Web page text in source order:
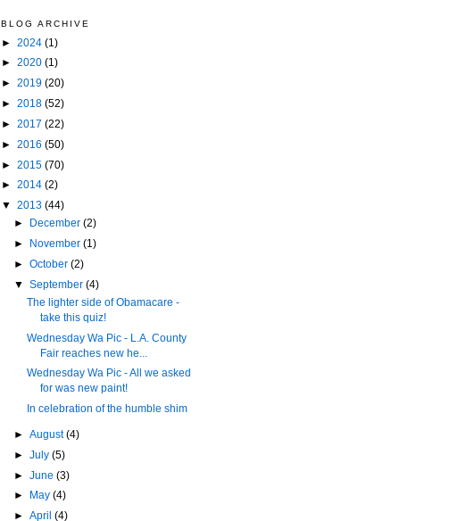
BLOG ARCHIVE
► 2024 (1)
► 2020 (1)
► 2019 (20)
► 2018 (52)
► 2017 (22)
► 2016 (50)
► 2015 (70)
► 2014 (2)
▼ 2013 (44)
►
December(2)
►
November(1)
►October(2)
▼September(4)
The lighter side of Obamacare -
take this quiz!
Wednesday Wa Pic - L.A. County
Fair reaches new he...
Wednesday Wa Pic - All we asked
for was new paint!
In celebration of the humble shim
►August(4)
►July(5)
►
June(3)
►
May(4)
►April(4)